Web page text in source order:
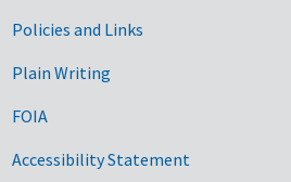
Government Links
Policies and Links
Plain Writing
FOIA
Accessibility Statement